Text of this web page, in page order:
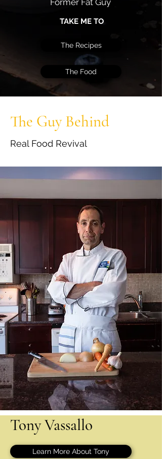
Former Fat Guy
TAKE ME TO
The Recipes
The Food
The Guy Behind
Real Food Revival
Tony Vassallo
Learn More About Tony